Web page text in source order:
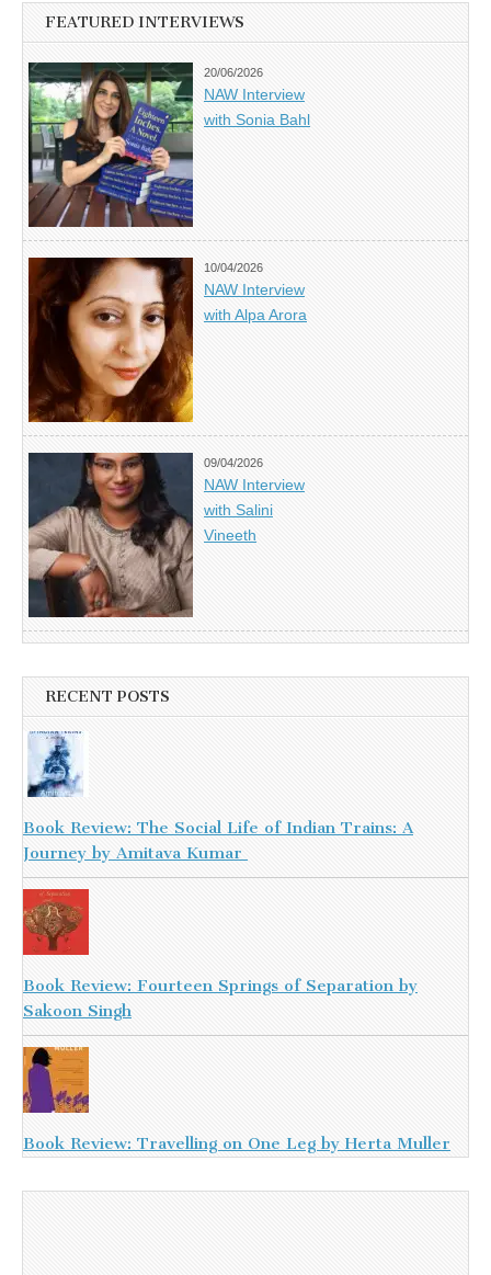
FEATURED INTERVIEWS
20/06/2026
NAW Interview
with Sonia Bahl
10/04/2026
NAW Interview
with Alpa Arora
09/04/2026
NAW Interview
with Salini
Vineeth
RECENT POSTS
Book Review: The Social Life of Indian Trains: A
Journey by Amitava Kumar
Book Review: Fourteen Springs of Separation by
Sakoon Singh
Book Review: Travelling on One Leg by Herta Muller